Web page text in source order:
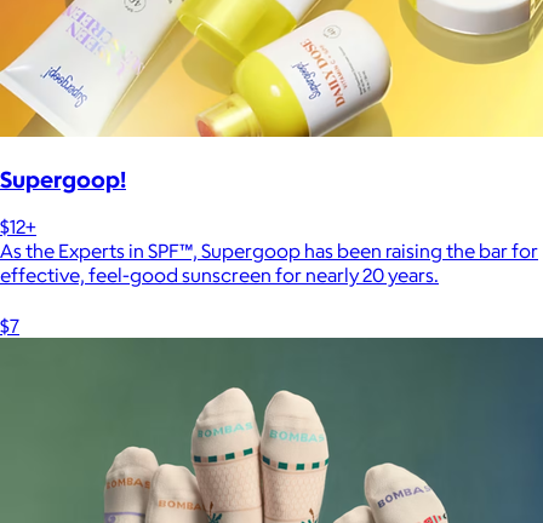
Supergoop!
$12+
As the Experts in SPF™, Supergoop has been raising the bar for
effective, feel-good sunscreen for nearly 20 years.
$7